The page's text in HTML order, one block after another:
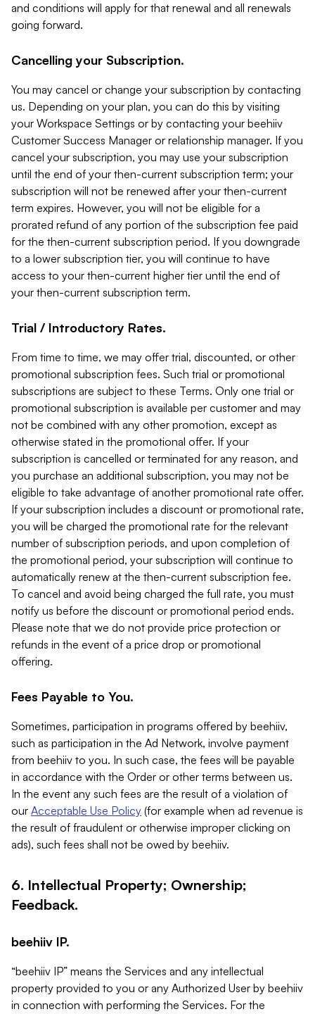
and conditions will apply for that renewal and all renewals
going forward.
Cancelling your Subscription.
You may cancel or change your subscription by contacting
us. Depending on your plan, you can do this by visiting
your Workspace Settings or by contacting your beehiiv
Customer Success Manager or relationship manager. If you
cancel your subscription, you may use your subscription
until the end of your then-current subscription term; your
subscription will not be renewed after your then-current
term expires. However, you will not be eligible for a
prorated refund of any portion of the subscription fee paid
for the then-current subscription period. If you downgrade
to a lower subscription tier, you will continue to have
access to your then-current higher tier until the end of
your then-current subscription term.
Trial / Introductory Rates.
From time to time, we may offer trial, discounted, or other
promotional subscription fees. Such trial or promotional
subscriptions are subject to these Terms. Only one trial or
promotional subscription is available per customer and may
not be combined with any other promotion, except as
otherwise stated in the promotional offer. If your
subscription is cancelled or terminated for any reason, and
you purchase an additional subscription, you may not be
eligible to take advantage of another promotional rate offer.
If your subscription includes a discount or promotional rate,
you will be charged the promotional rate for the relevant
number of subscription periods, and upon completion of
the promotional period, your subscription will continue to
automatically renew at the then-current subscription fee.
To cancel and avoid being charged the full rate, you must
notify us before the discount or promotional period ends.
Please note that we do not provide price protection or
refunds in the event of a price drop or promotional
offering.
Fees Payable to You.
Sometimes, participation in programs offered by beehiiv,
such as participation in the Ad Network, involve payment
from beehiiv to you. In such case, the fees will be payable
in accordance with the Order or other terms between us.
In the event any such fees are the result of a violation of
our Acceptable Use Policy (for example when ad revenue is
the result of fraudulent or otherwise improper clicking on
ads), such fees shall not be owed by beehiiv.
6. Intellectual Property; Ownership;
Feedback.
beehiiv IP.
“beehiiv IP” means the Services and any intellectual
property provided to you or any Authorized User by beehiiv
in connection with performing the Services. For the